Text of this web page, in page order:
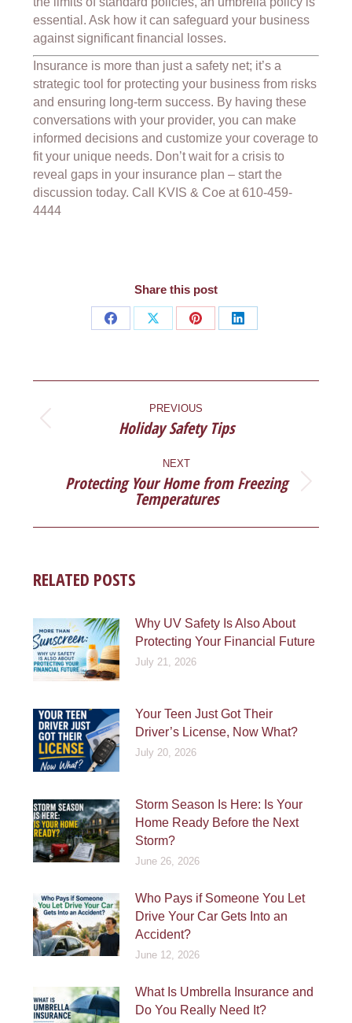
essential. Ask how it can safeguard your business
against significant financial losses.
Insurance is more than just a safety net; it’s a
strategic tool for protecting your business from risks
and ensuring long-term success. By having these
conversations with your provider, you can make
informed decisions and customize your coverage to
fit your unique needs. Don’t wait for a crisis to
reveal gaps in your insurance plan – start the
discussion today. Call KVIS & Coe at 610-459-
4444
Share this post
Share
Share
Share
Share
NAVIGATION
PREVIOUS
Previous
Holiday Safety Tips
NEXT
Next
post:
Protecting Your Home from Freezing
Temperatures
RELATED POSTS
Why UV Safety Is Also About
Protecting Your Financial Future
July 21, 2026
Your Teen Just Got Their
Driver’s License, Now What?
July 20, 2026
Storm Season Is Here: Is Your
Home Ready Before the Next
Storm?
June 26, 2026
Who Pays if Someone You Let
Drive Your Car Gets Into an
Accident?
June 12, 2026
What Is Umbrella Insurance and
Do You Really Need It?